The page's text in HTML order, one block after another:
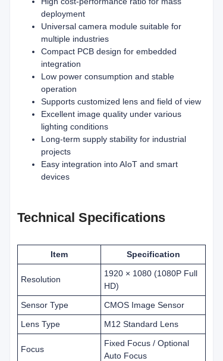
deployment
Universal camera module suitable for
multiple industries
Compact PCB design for embedded
integration
Low power consumption and stable
operation
Supports customized lens and field of view
Excellent image quality under various
lighting conditions
Long-term supply stability for industrial
projects
Easy integration into AIoT and smart
devices
Technical Specifications
Item Specification
Resolution
1920 × 1080 (1080P Full
HD)
Sensor Type
CMOS Image Sensor
Lens Type
M12 Standard Lens
Focus
Fixed Focus / Optional
Auto Focus